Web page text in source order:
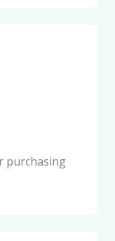
purchasing